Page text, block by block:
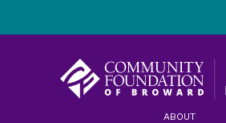
ABOUT